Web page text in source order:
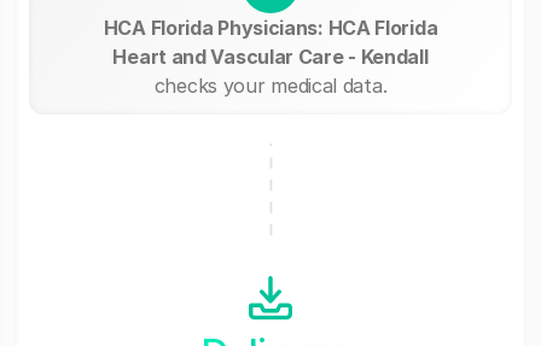
HCA Florida Physicians: HCA Florida
Heart and Vascular Care - Kendall
checks your medical data.